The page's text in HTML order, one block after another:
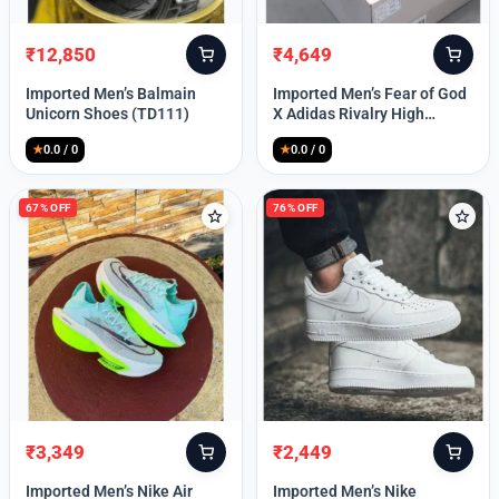
Original
price
was:
₹12,850
Current
price
is:
Imported Men’s Balmain
Unicorn Shoes (TD111)
★0.0 / 0
Original
price
was:
₹4,649
Current
price
is:
Imported Men’s Fear of God
X Adidas Rivalry High
(TD113)
★0.0 / 0
67% OFF
Original
price
₹3,349
Current
price
Imported Men’s Nike Air
76% OFF
Original
price
₹2,449
Current
price
Imported Men’s Nike